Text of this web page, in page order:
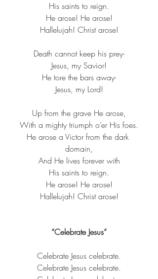
His saints to reign.​
He arose! He arose!​
Hallelujah! Christ arose!​
Death cannot keep his prey-​
Jesus, my Savior!​
He tore the bars away-​
Jesus, my Lord!​
Up from the grave He arose,​
With a mighty triumph o’er His foes.​
He arose a Victor from the dark
domain,​
And He lives forever with​
His saints to reign.​
He arose! He arose!​
Hallelujah! Christ arose!​
“Celebrate Jesus”
Celebrate Jesus celebrate.
Celebrate Jesus celebrate.